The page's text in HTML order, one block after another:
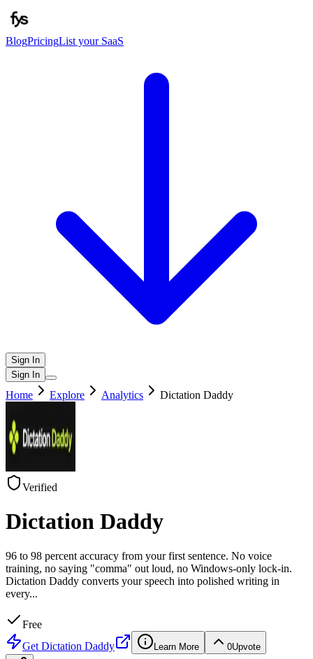
BlogPricingList your SaaS
Sign In
Sign In
Home Explore Analytics Dictation Daddy
Verified
Dictation Daddy
96 to 98 percent accuracy from your first sentence. No voice
training, no saying "comma" out loud, no Windows-only lock-in.
Dictation Daddy converts your speech into polished writing in
every...
Free
Get Dictation Daddy Learn More 0Upvote